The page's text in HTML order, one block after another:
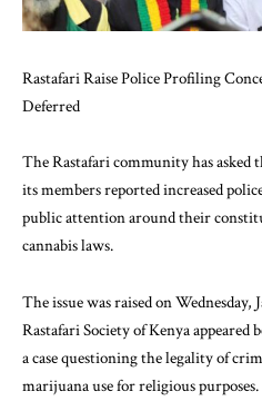
Rastafari Raise Police Profiling
Deferred
The Rastafari community has
its members reported increased
public attention around their
cannabis laws.
The issue was raised on
Rastafari Society of Kenya
a case questioning the legality of
marijuana use for religious purposes.